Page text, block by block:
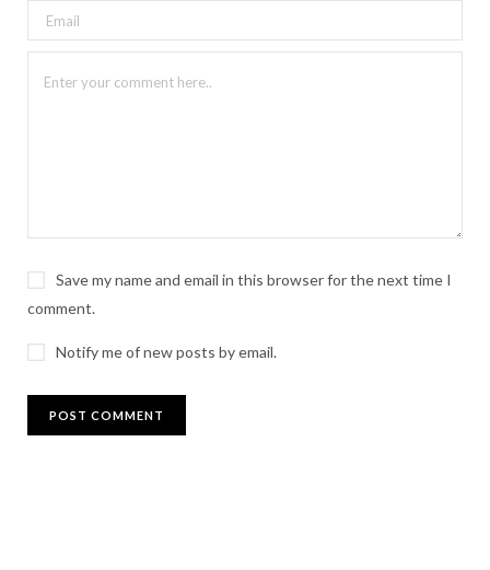
Save my name and email in this browser for the next time I
comment.
Notify me of new posts by email.